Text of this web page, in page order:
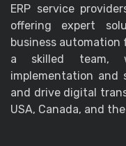
ERP service
offering expert
business
a skilled team,
implementation and
and drive digital
USA, Canada, and the